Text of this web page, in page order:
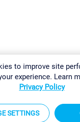
Download & InstallSitemap
to improve site
experience. Learn
Privacy Policy
SETTINGS